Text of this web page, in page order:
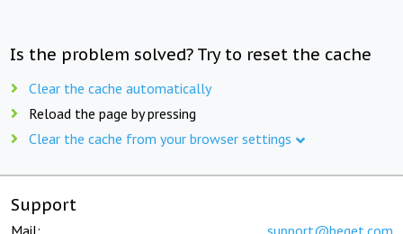
Is the problem solved? Try to reset the cache
Clear the cache automatically
Reload the page by pressing
Clear the cache from your browser settings
Support
Mail: support@beget.com